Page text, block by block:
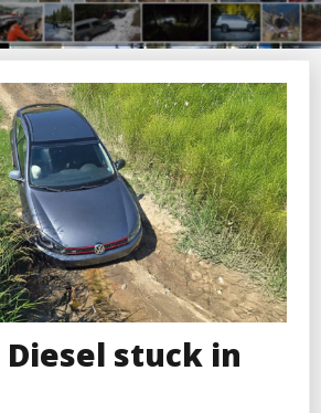
Diesel stuck in